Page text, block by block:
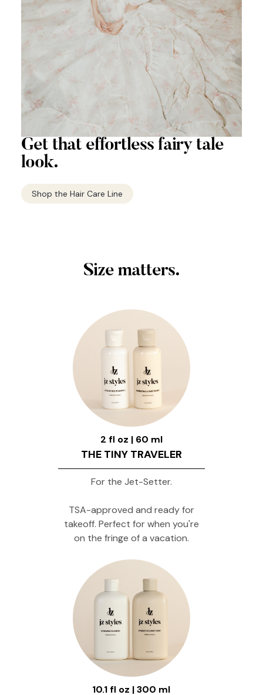
Get that effortless fairy tale
look.
Shop the Hair Care Line
Size matters.
2 fl oz | 60 ml
THE TINY TRAVELER
For the Jet-Setter.
TSA-approved and ready for
takeoff. Perfect for when you're
on the fringe of a vacation.
10.1 fl oz | 300 ml